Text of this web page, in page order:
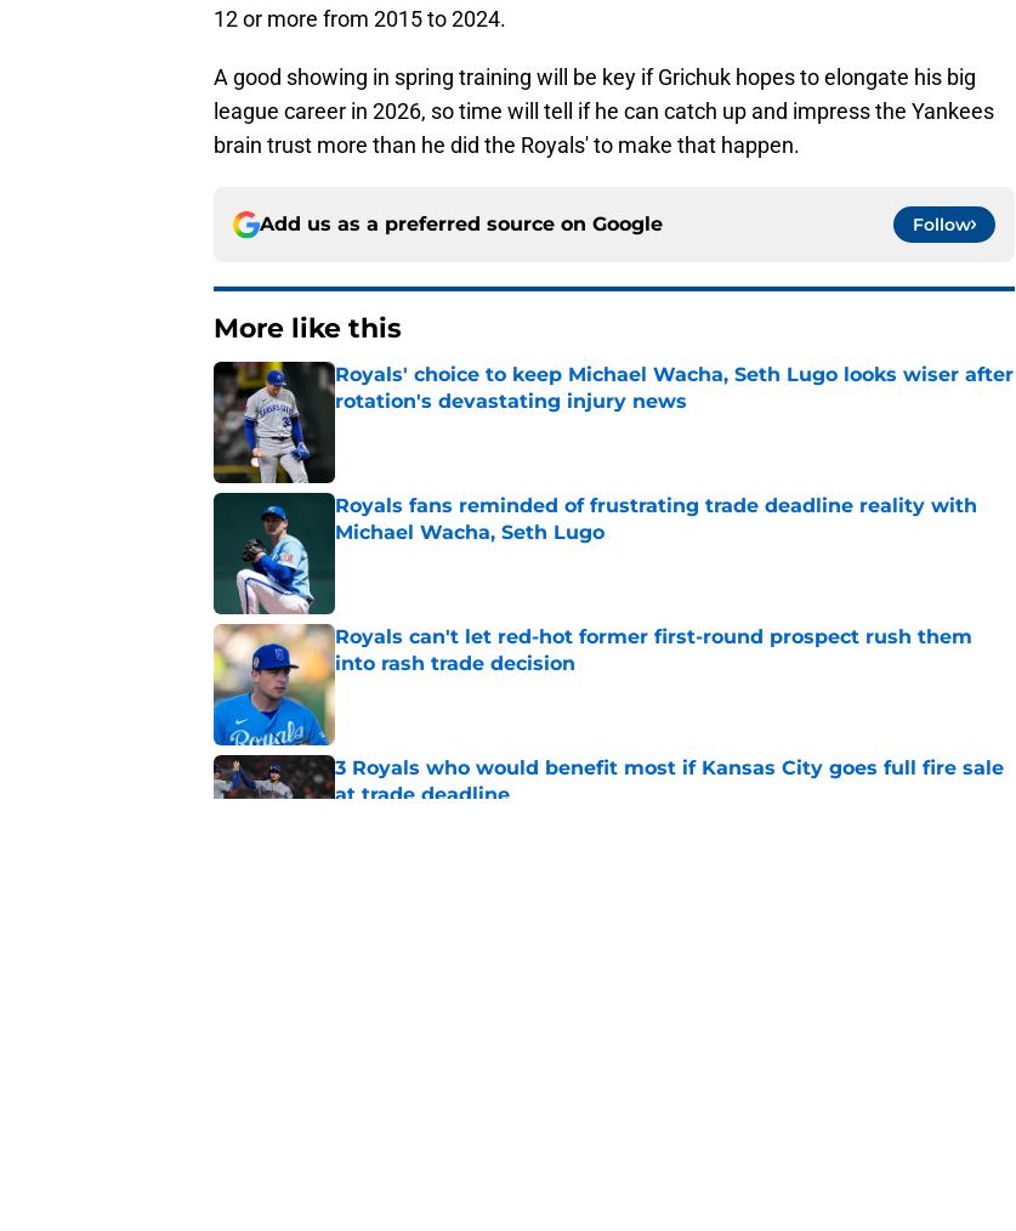
12 or more from 2015 to 2024.
A good showing in spring training will be key if Grichuk hopes to elongate his big
league career in 2026, so time will tell if he can catch up and impress the Yankees
brain trust more than he did the Royals' to make that happen.
Add us as a preferred source on Google Follow
More like this
Royals' choice to keep Michael Wacha, Seth Lugo looks wiser after
rotation's devastating injury news
Royals fans reminded of frustrating trade deadline reality with
Michael Wacha, Seth Lugo
Royals can't let red-hot former first-round prospect rush them
into rash trade decision
Published by on Invalid Date
3 Royals who would benefit most if Kansas City goes full fire sale
at trade deadline